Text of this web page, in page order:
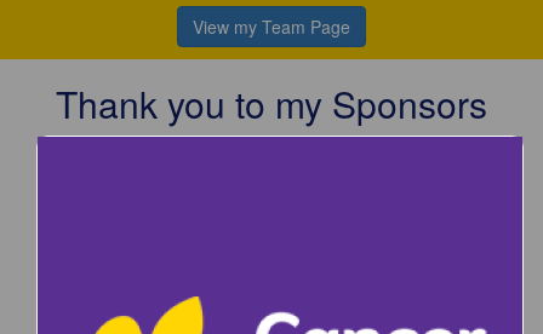
View my Team Page
Thank you to my Sponsors